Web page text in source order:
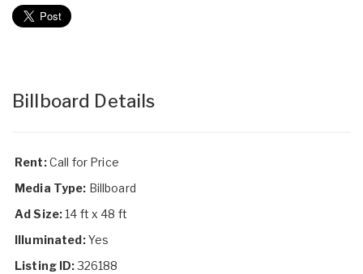
Billboard Details
Rent:Call for Price
Media Type: Billboard
Ad Size:14 ft x 48 ft
Illuminated:Yes
Listing ID:326188